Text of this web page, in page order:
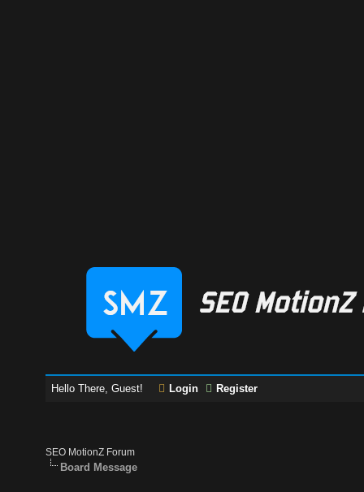
Hello There, Guest! Login Register
SEO MotionZ Forum
Board Message